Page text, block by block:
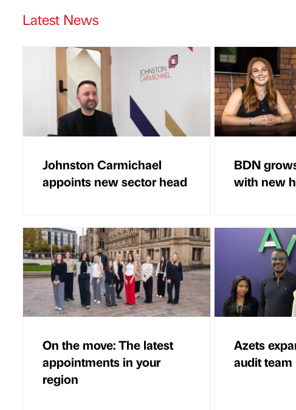
Latest News
Johnston Carmichael
appoints new sector head
BDN
with new
On the move: The latest
appointments in your
region
Azets
audit team